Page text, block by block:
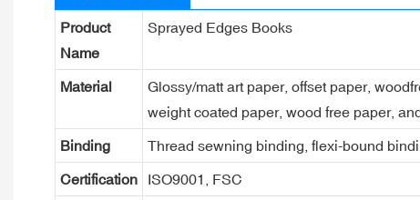
Product
Name
Sprayed Edges Books
Material
Glossy/matt art paper, offset paper,
weight coated paper, wood free paper,
Binding Thread sewning binding, flexi-bound
Certification ISO9001, FSC